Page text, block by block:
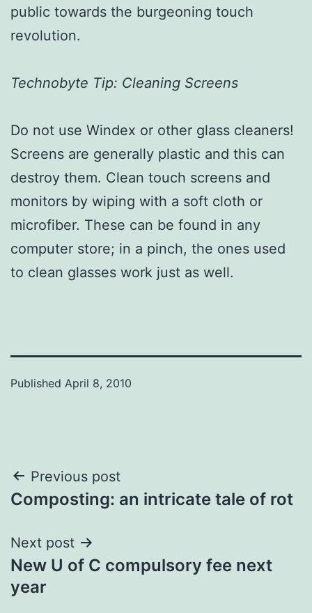
public towards the burgeoning touch
revolution.
Technobyte Tip: Cleaning Screens
Do not use Windex or other glass cleaners!
Screens are generally plastic and this can
destroy them. Clean touch screens and
monitors by wiping with a soft cloth or
microfiber. These can be found in any
computer store; in a pinch, the ones used
to clean glasses work just as well.
Published April 8, 2010
Post
navigation
Previous post
Composting: an intricate tale of rot
Next post
New U of C compulsory fee next
year